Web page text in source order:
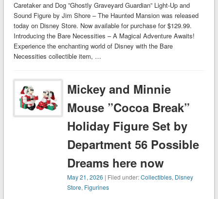
Caretaker and Dog ”Ghostly Graveyard Guardian” Light-Up and
Sound Figure by Jim Shore – The Haunted Mansion was released
today on Disney Store. Now available for purchase for $129.99.
Introducing the Bare Necessities – A Magical Adventure Awaits!
Experience the enchanting world of Disney with the Bare
Necessities collectible item, …
Mickey and Minnie
Mouse ”Cocoa Break”
Holiday Figure Set by
Department 56 Possible
Dreams here now
May 21, 2026 | Filed under:Collectibles, Disney
Store, Figurines